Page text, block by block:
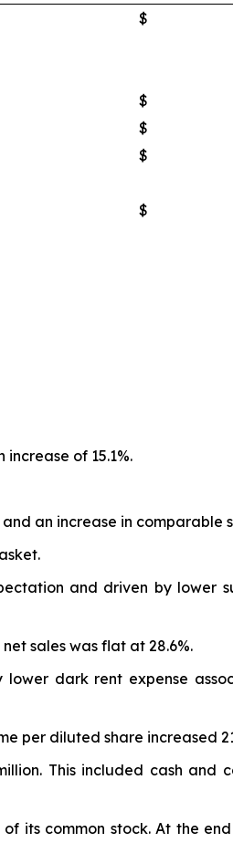
$
$
$
$
$
of 15.1%.
an increase in comparable
and driven by lower
sales was flat at 28.6%.
lower dark rent expense
per diluted share increased
This included cash and
its common stock. At the